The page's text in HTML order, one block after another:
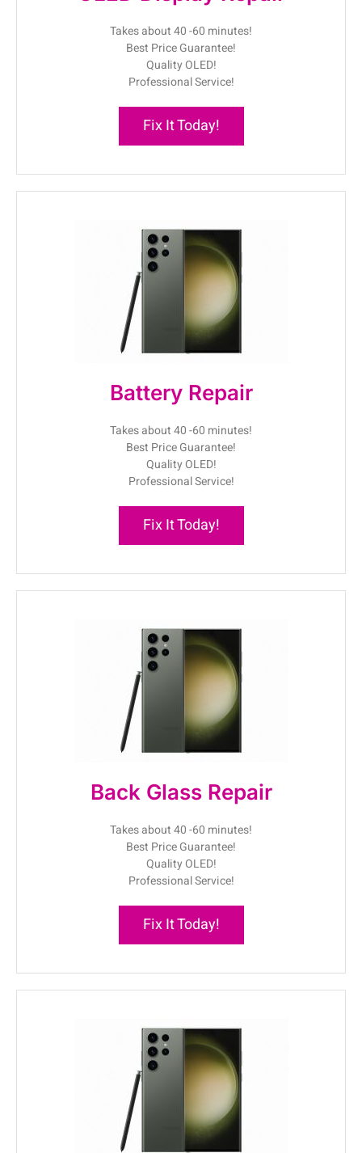
Takes about 40 -60 minutes!
Best Price Guarantee!
Quality OLED!
Professional Service!
Fix It Today!
Battery Repair
Takes about 40 -60 minutes!
Best Price Guarantee!
Quality OLED!
Professional Service!
Fix It Today!
Back Glass Repair
Takes about 40 -60 minutes!
Best Price Guarantee!
Quality OLED!
Professional Service!
Fix It Today!